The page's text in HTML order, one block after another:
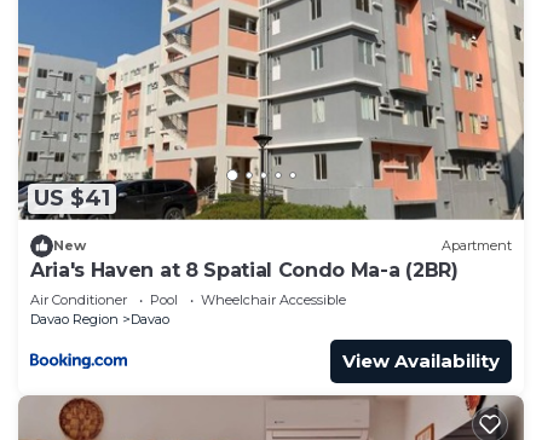
US $41
New Apartment
Aria's Haven at 8 Spatial Condo Ma-a (2BR)
Air Conditioner Pool
Wheelchair Accessible
Davao Region
Davao
View Availability